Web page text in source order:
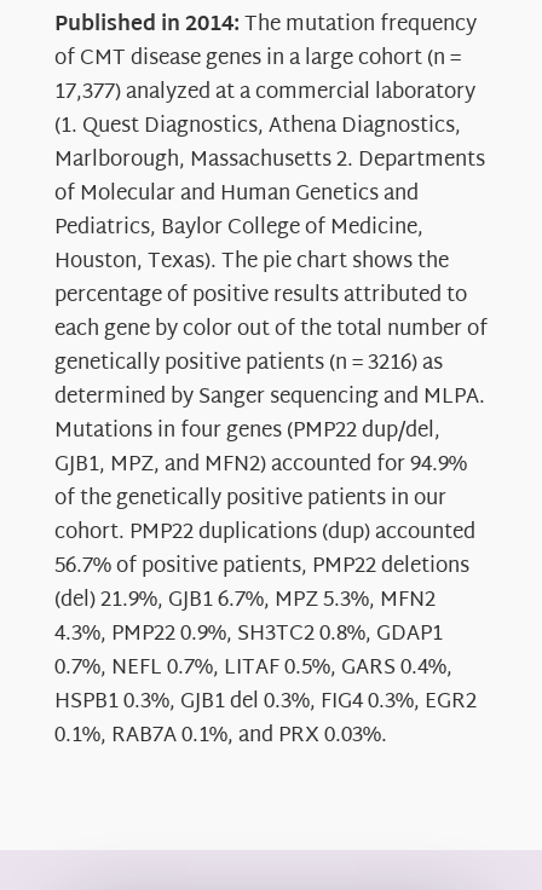
Published in 2014:The mutation frequency
of CMT disease genes in a large cohort (n =
17,377) analyzed at a commercial laboratory
(1. Quest Diagnostics, Athena Diagnostics,
Marlborough, Massachusetts 2. Departments
of Molecular and Human Genetics and
Pediatrics, Baylor College of Medicine,
Houston, Texas). The pie chart shows the
percentage of positive results attributed to
each gene by color out of the total number of
genetically positive patients (n = 3216) as
determined by Sanger sequencing and MLPA.
Mutations in four genes (PMP22 dup/del,
GJB1, MPZ, and MFN2) accounted for 94.9%
of the genetically positive patients in our
cohort. PMP22 duplications (dup) accounted
56.7% of positive patients, PMP22 deletions
(del) 21.9%, GJB1 6.7%, MPZ 5.3%, MFN2
4.3%, PMP22 0.9%, SH3TC2 0.8%, GDAP1
0.7%, NEFL 0.7%, LITAF 0.5%, GARS 0.4%,
HSPB1 0.3%, GJB1 del 0.3%, FIG4 0.3%, EGR2
0.1%, RAB7A 0.1%, and PRX 0.03%.